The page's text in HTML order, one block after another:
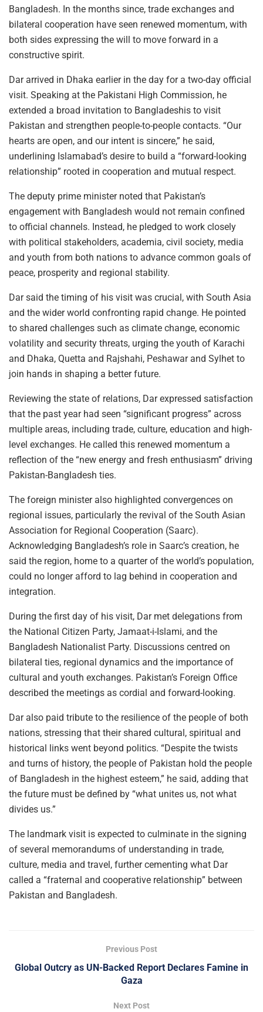
Bangladesh. In the months since, trade exchanges and
bilateral cooperation have seen renewed momentum, with
both sides expressing the will to move forward in a
constructive spirit.
Dar arrived in Dhaka earlier in the day for a two-day official
visit. Speaking at the Pakistani High Commission, he
extended a broad invitation to Bangladeshis to visit
Pakistan and strengthen people-to-people contacts. “Our
hearts are open, and our intent is sincere,” he said,
underlining Islamabad’s desire to build a “forward-looking
relationship” rooted in cooperation and mutual respect.
The deputy prime minister noted that Pakistan’s
engagement with Bangladesh would not remain confined
to official channels. Instead, he pledged to work closely
with political stakeholders, academia, civil society, media
and youth from both nations to advance common goals of
peace, prosperity and regional stability.
Dar said the timing of his visit was crucial, with South Asia
and the wider world confronting rapid change. He pointed
to shared challenges such as climate change, economic
volatility and security threats, urging the youth of Karachi
and Dhaka, Quetta and Rajshahi, Peshawar and Sylhet to
join hands in shaping a better future.
Reviewing the state of relations, Dar expressed satisfaction
that the past year had seen “significant progress” across
multiple areas, including trade, culture, education and high-
level exchanges. He called this renewed momentum a
reflection of the “new energy and fresh enthusiasm” driving
Pakistan-Bangladesh ties.
The foreign minister also highlighted convergences on
regional issues, particularly the revival of the South Asian
Association for Regional Cooperation (Saarc).
Acknowledging Bangladesh’s role in Saarc’s creation, he
said the region, home to a quarter of the world’s population,
could no longer afford to lag behind in cooperation and
integration.
During the first day of his visit, Dar met delegations from
the National Citizen Party, Jamaat-i-Islami, and the
Bangladesh Nationalist Party. Discussions centred on
bilateral ties, regional dynamics and the importance of
cultural and youth exchanges. Pakistan’s Foreign Office
described the meetings as cordial and forward-looking.
Dar also paid tribute to the resilience of the people of both
nations, stressing that their shared cultural, spiritual and
historical links went beyond politics. “Despite the twists
and turns of history, the people of Pakistan hold the people
of Bangladesh in the highest esteem,” he said, adding that
the future must be defined by “what unites us, not what
divides us.”
The landmark visit is expected to culminate in the signing
of several memorandums of understanding in trade,
culture, media and travel, further cementing what Dar
called a “fraternal and cooperative relationship” between
Pakistan and Bangladesh.
Previous Post
Global Outcry as UN-Backed Report Declares Famine in
Gaza
Next Post